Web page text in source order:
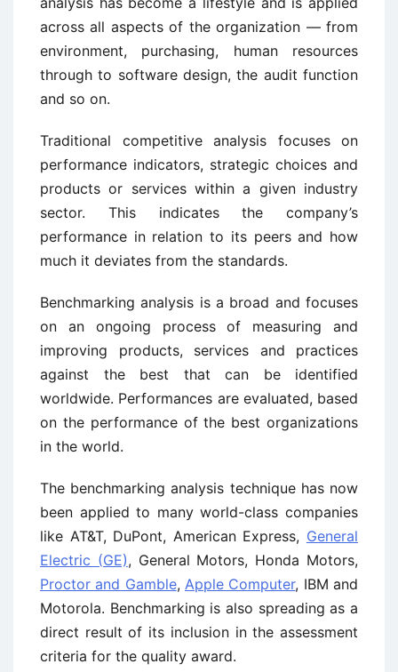
across all aspects of the organization — from
environment, purchasing, human resources
through to software design, the audit function
and so on.
Traditional competitive analysis focuses on
performance indicators, strategic choices and
products or services within a given industry
sector. This indicates the company’s
performance in relation to its peers and how
much it deviates from the standards.
Benchmarking analysis is a broad and focuses
on an ongoing process of measuring and
improving products, services and practices
against the best that can be identified
worldwide. Performances are evaluated, based
on the performance of the best organizations
in the world.
The benchmarking analysis technique has now
been applied to many world-class companies
like AT&T, DuPont, American Express, General
Electric (GE), General Motors, Honda Motors,
Proctor and Gamble, Apple Computer, IBM and
Motorola. Benchmarking is also spreading as a
direct result of its inclusion in the assessment
criteria for the quality award.